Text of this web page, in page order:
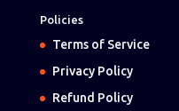
Policies
Terms of Service
Privacy Policy
Refund Policy